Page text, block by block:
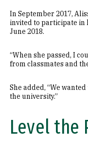
In September 2017,
invited to participate in
June 2018.
“When she passed, I
from classmates and
She added, “We
the university.”
Level the